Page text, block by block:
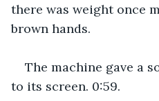
there was weight once
brown hands.
The machine gave a
to its screen. 0:59.